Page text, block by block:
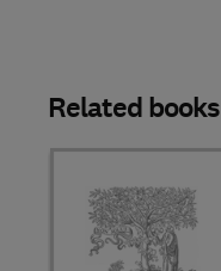
Related books